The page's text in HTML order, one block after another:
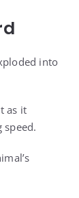
into
as it